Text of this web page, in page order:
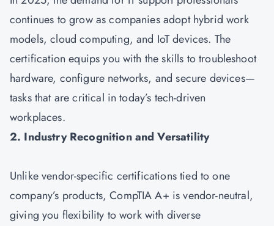
continues to grow as companies adopt hybrid work
models, cloud computing, and IoT devices. The
certification equips you with the skills to troubleshoot
hardware, configure networks, and secure devices—
tasks that are critical in today’s tech-driven
workplaces.
2. Industry Recognition and Versatility
Unlike vendor-specific certifications tied to one
company’s products, CompTIA A+ is vendor-neutral,
giving you flexibility to work with diverse